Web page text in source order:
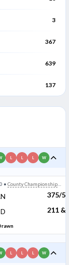
3
367
639
137
L L L W
• County Championship
375/
211 &
L L L W